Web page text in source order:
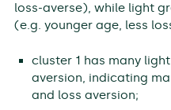
loss-averse), while light
(e.g. younger age, less
cluster 1 has many
aversion, indicating
and loss aversion;